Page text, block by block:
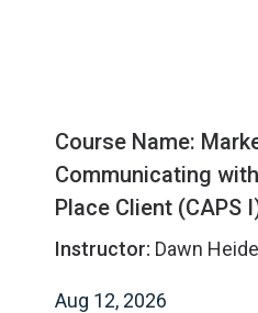
Course Name:
Communicating
Place Client (CAPS
Instructor: Dawn
Aug 12, 2026